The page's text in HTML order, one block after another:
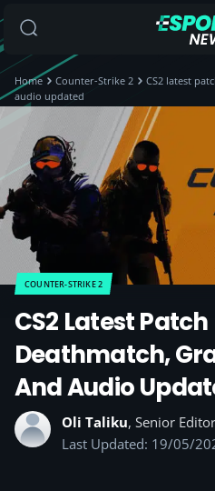
Home Counter-Strike 2
CS2 latest
audio updated
COUNTER-STRIKE 2
CS2 Latest
Deathmatch,
And Audio
Oli Taliku, Senior Editor
Last Updated: 19/05/